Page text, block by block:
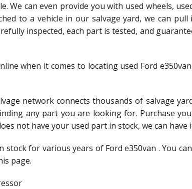
We can even provide you with used wheels,
to a vehicle in our salvage yard, we can
inspected, each part is tested, and
when it comes to locating used Ford
network connects thousands of salvage
any part you are looking for. Purchase
not have your used part in stock, we can
stock for various years of Ford e350van . You
page.